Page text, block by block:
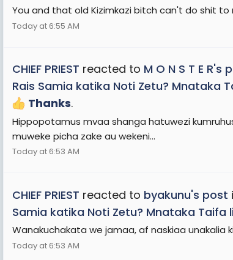
You and that old Kizimkazi bitch can't do shit to
Today at 6:55 AM
CHIEF PRIEST reacted to M O N S T E R's
Rais Samia katika Noti Zetu? Mnataka
Thanks.
Hippopotamus mvaa shanga hatuwezi
muweke picha zake au wekeni...
Today at 6:53 AM
CHIEF PRIEST reacted to byakunu's post
Samia katika Noti Zetu? Mnataka
Wanakuchakata we jamaa, af naskiaa unakalia
Today at 6:53 AM